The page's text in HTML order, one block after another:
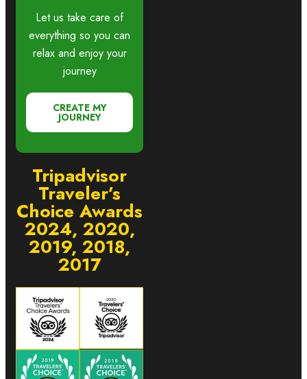
Let us take care of
everything so you can
relax and enjoy your
journey
CREATE MY
JOURNEY
Tripadvisor
Traveler’s
Choice Awards
2024, 2020,
2019, 2018,
2017